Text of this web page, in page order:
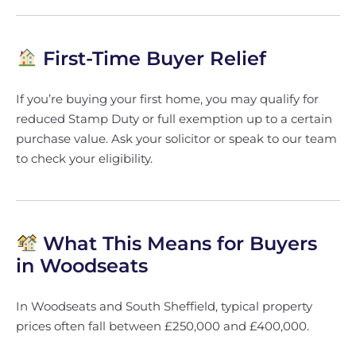
First-Time Buyer Relief
If you’re buying your first home, you may qualify for
reduced Stamp Duty or full exemption up to a certain
purchase value. Ask your solicitor or speak to our team
to check your eligibility.
What This Means for Buyers
in Woodseats
In Woodseats and South Sheffield, typical property
prices often fall between £250,000 and £400,000.